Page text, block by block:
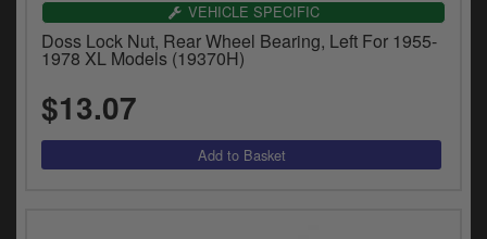
VEHICLE SPECIFIC
Doss Lock Nut, Rear Wheel Bearing, Left For 1955-
1978 XL Models (19370H)
$13.07